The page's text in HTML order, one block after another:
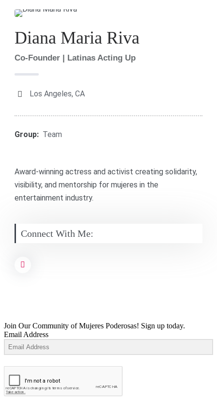
Diana Maria Riva
Co-Founder | Latinas Acting Up
Los Angeles, CA
Group: Team
Award-winning actress and activist creating solidarity,
visibility, and mentorship for mujeres in the
entertainment industry.
Connect With Me:
Join Our Community of Mujeres Poderosas! Sign up today.
Email Address